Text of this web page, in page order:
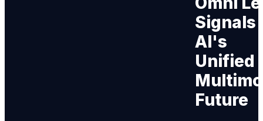
Signals
AI's
Unified
Future